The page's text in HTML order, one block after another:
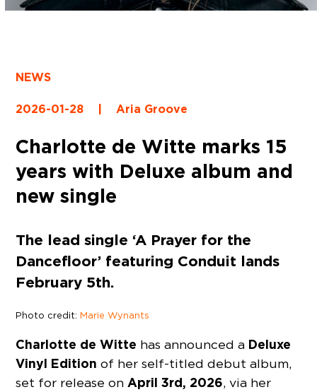
NEWS
2026-01-28 | Aria Groove
Charlotte de Witte marks 15
years with Deluxe album and
new single
The lead single ‘A Prayer for the
Dancefloor’ featuring Conduit lands
February 5th.
Photo credit:Marie Wynants
Charlotte de Witte has announced a Deluxe
Vinyl Edition of her self-titled debut album,
set for release onApril 3rd, 2026, via her